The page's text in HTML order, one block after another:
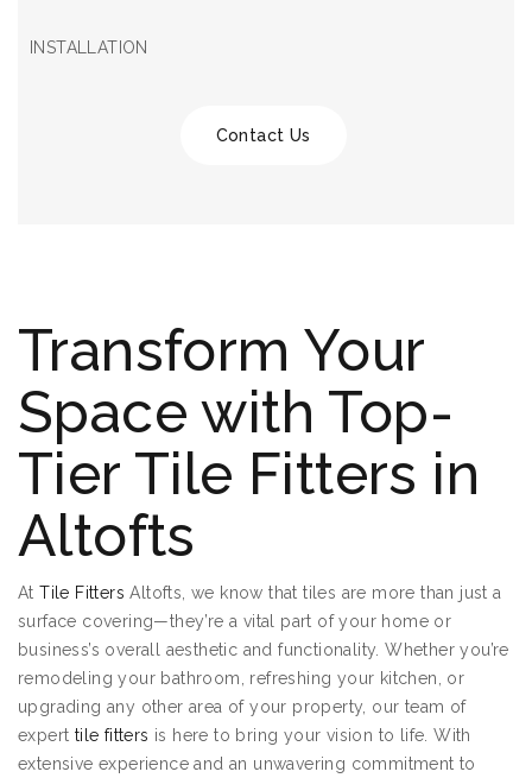
INSTALLATION
Contact Us
Transform Your
Space with Top-
Tier Tile Fitters in
Altofts
AtTile Fitters Altofts, we know that tiles are more than just a
surface covering—they’re a vital part of your home or
business’s overall aesthetic and functionality. Whether you’re
remodeling your bathroom, refreshing your kitchen, or
upgrading any other area of your property, our team of
expert tile fitters is here to bring your vision to life. With
extensive experience and an unwavering commitment to